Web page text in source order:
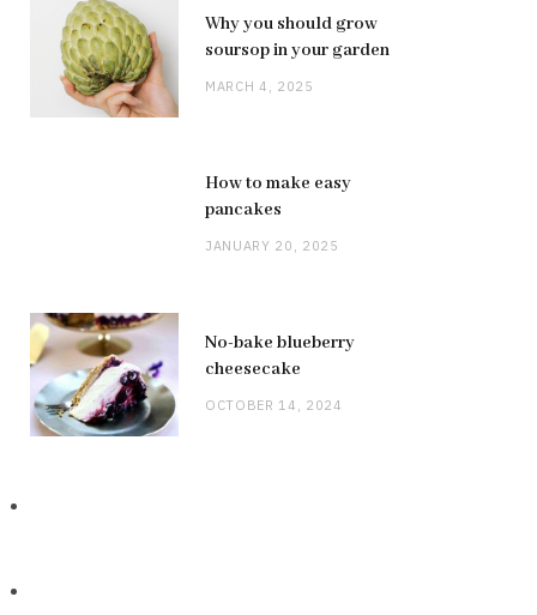
Why you should grow
soursop in your garden
MARCH 4, 2025
How to make easy
pancakes
JANUARY 20, 2025
No-bake blueberry
cheesecake
OCTOBER 14, 2024